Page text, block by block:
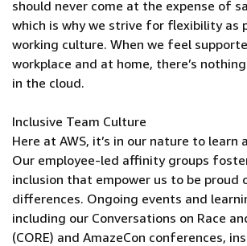
should never come at the expense of
which is why we strive for flexibility as
working culture. When we feel
workplace and at home, there’s
in the cloud.
Inclusive Team Culture
Here at AWS, it’s in our nature to learn
Our employee-led affinity groups
inclusion that empower us to be proud
differences. Ongoing events and
including our Conversations on Race
(CORE) and AmazeCon conferences,